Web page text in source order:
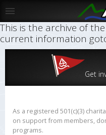
This is the archive of
current information
Get
As a registered 501(c)(3)
on support from members,
programs.